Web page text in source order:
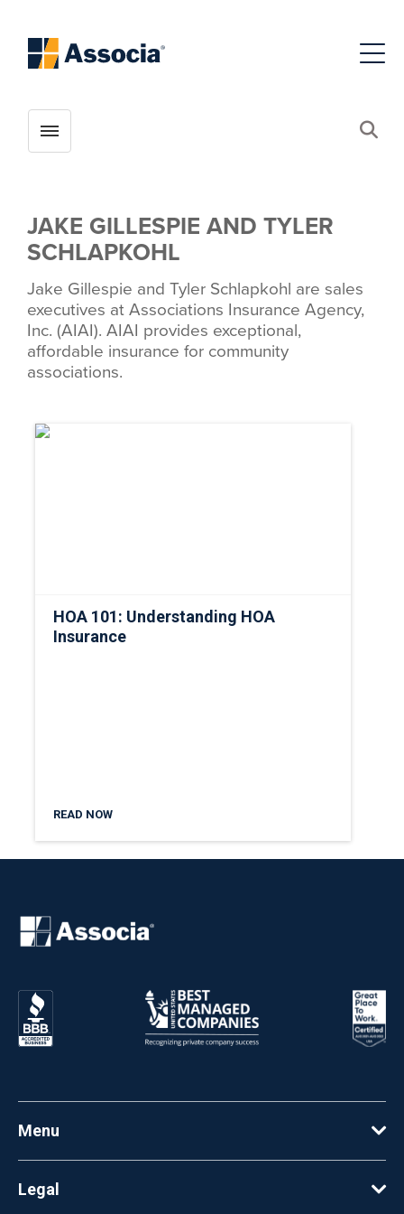
Toggle menubar
JAKE GILLESPIE AND TYLER
SCHLAPKOHL
Jake Gillespie and Tyler Schlapkohl are sales
executives at Associations Insurance Agency,
Inc. (AIAI). AIAI provides exceptional,
affordable insurance for community
associations.
HOA 101: Understanding HOA
Insurance
READ NOW
Menu
Legal